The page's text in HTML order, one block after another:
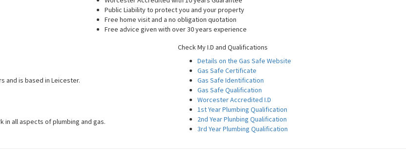
Public Liability to protect you and your property
Free home visit and a no obligation quotation
Free advice given with over 30 years experience
and is based in Leicester.
in all aspects of plumbing and gas.
Check My I.D and Qualifications
Details on the Gas Safe Website
Gas Safe Certificate
Gas Safe Identification
Gas Safe Qualification
Worcester Accredited I.D
1st Year Plumbing Qualification
2nd Year Plunbing Qualification
3rd Year Plumbing Qualification